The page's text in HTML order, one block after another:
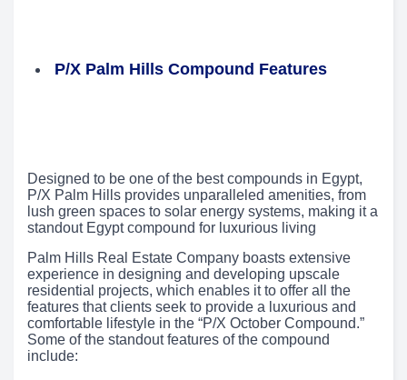
P/X Palm Hills Compound Features
Designed to be one of the best compounds in Egypt,
P/X Palm Hills provides unparalleled amenities, from
lush green spaces to solar energy systems, making it a
standout Egypt compound for luxurious living
Palm Hills Real Estate Company boasts extensive
experience in designing and developing upscale
residential projects, which enables it to offer all the
features that clients seek to provide a luxurious and
comfortable lifestyle in the “P/X October Compound.”
Some of the standout features of the compound
include: